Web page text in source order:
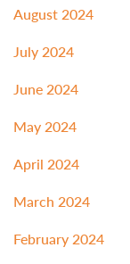
August 2024
July 2024
June 2024
May 2024
April 2024
March 2024
February 2024